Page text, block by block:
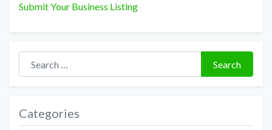
Submit Your Business Listing
Search for:
Search
Categories